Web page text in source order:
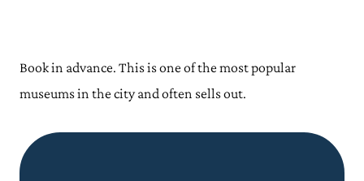
Book in advance. This is one of the most popular
museums in the city and often sells out.